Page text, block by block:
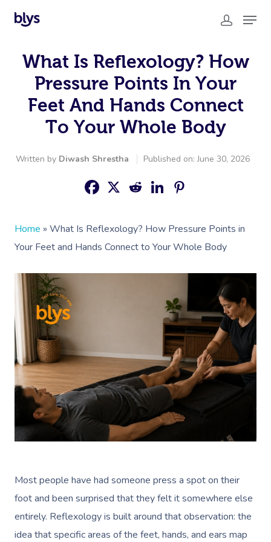
What Is Reflexology? How
Pressure Points In Your
Feet And Hands Connect
To Your Whole Body
Written by Diwash Shrestha Published on: June 30, 2026
Home » What Is Reflexology? How Pressure Points in
Your Feet and Hands Connect to Your Whole Body
Most people have had someone press a spot on their
foot and been surprised that they felt it somewhere else
entirely. Reflexology is built around that observation: the
idea that specific areas of the feet, hands, and ears map